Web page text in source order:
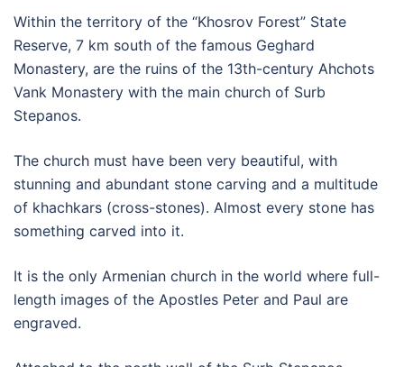
Within the territory of the “Khosrov Forest” State
Reserve, 7 km south of the famous Geghard
Monastery, are the ruins of the 13th-century Ahchots
Vank Monastery with the main church of Surb
Stepanos.
The church must have been very beautiful, with
stunning and abundant stone carving and a multitude
of khachkars (cross-stones). Almost every stone has
something carved into it.
It is the only Armenian church in the world where full-
length images of the Apostles Peter and Paul are
engraved.